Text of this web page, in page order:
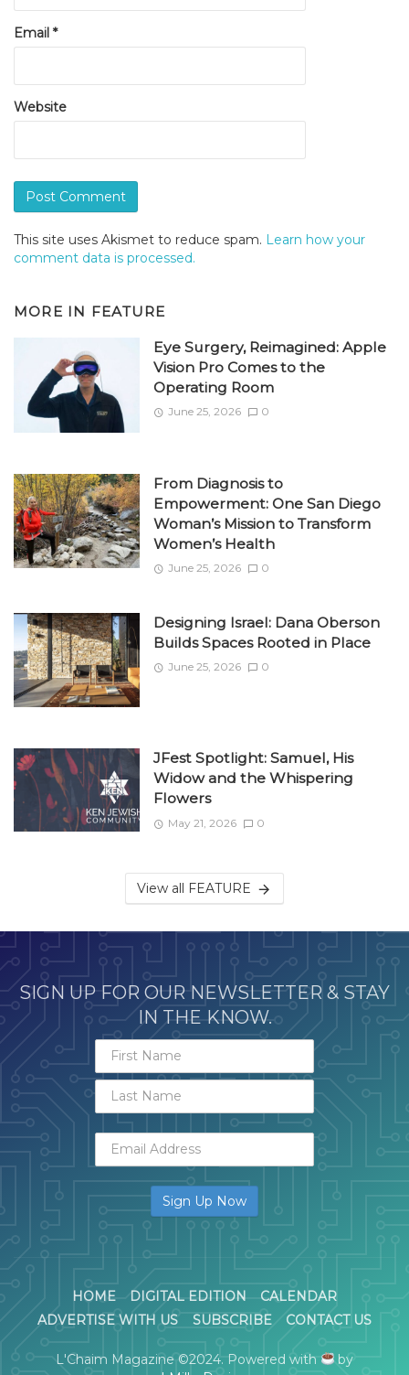
Email *
Website
This site uses Akismet to reduce spam. Learn how your
comment data is processed.
MORE IN FEATURE
Eye Surgery, Reimagined: Apple
Vision Pro Comes to the
Operating Room
June 25, 2026 0
From Diagnosis to
Empowerment: One San Diego
Woman’s Mission to Transform
Women’s Health
June 25, 2026 0
Designing Israel: Dana Oberson
Builds Spaces Rooted in Place
June 25, 2026 0
JFest Spotlight: Samuel, His
Widow and the Whispering
Flowers
May 21, 2026 0
View all FEATURE
SIGN UP FOR OUR NEWSLETTER & STAY
IN THE KNOW.
HOME DIGITAL EDITION
CALENDAR
ADVERTISE WITH US
SUBSCRIBE CONTACT US
L'Chaim Magazine ©2024. Powered with
by